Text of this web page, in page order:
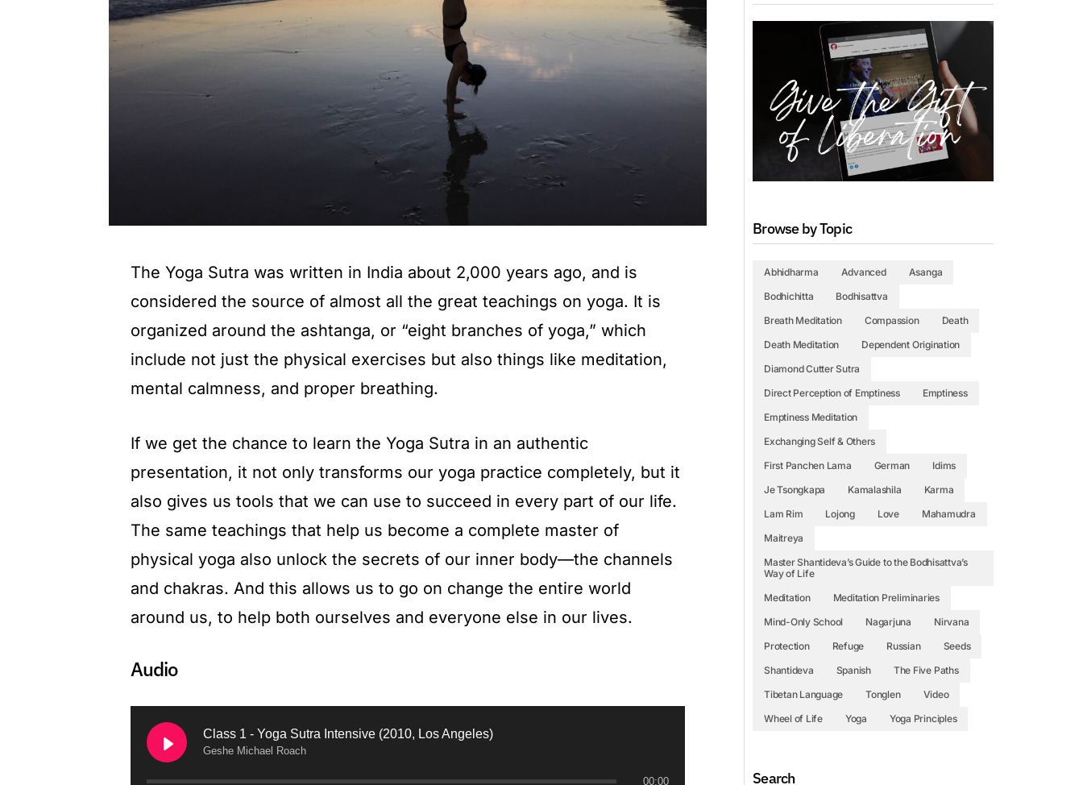
The Yoga Sutra was written in India about 2,000 years ago, and is
considered the source of almost all the great teachings on yoga. It is
organized around the ashtanga, or “eight branches of yoga,” which
include not just the physical exercises but also things like meditation,
mental calmness, and proper breathing.
If we get the chance to learn the Yoga Sutra in an authentic
presentation, it not only transforms our yoga practice completely, but it
also gives us tools that we can use to succeed in every part of our life.
The same teachings that help us become a complete master of
physical yoga also unlock the secrets of our inner body—the channels
and chakras. And this allows us to go on change the entire world
around us, to help both ourselves and everyone else in our lives.
Audio
Class 1 - Yoga Sutra Intensive (2010, Los Angeles)
Geshe Michael Roach
00:00
Browse by Topic
Abhidharma Advanced
Asanga
Bodhichitta
Bodhisattva
Breath Meditation
Compassion
Death
Death Meditation
Dependent Origination
Diamond Cutter Sutra
Direct Perception of Emptiness
Emptiness
Emptiness Meditation
Exchanging Self & Others
First Panchen Lama
German
Idims
Je Tsongkapa
Kamalashila
Karma
Lam Rim
Lojong Love
Mahamudra
Maitreya
Master Shantideva’s Guide to the Bodhisattva’s
Way of Life
Meditation
Meditation Preliminaries
Mind-Only School
Nagarjuna
Nirvana
Protection
Refuge Russian
Seeds
Shantideva
Spanish
The Five Paths
Tibetan Language
Tonglen
Video
Wheel of Life
Yoga Yoga Principles
Search